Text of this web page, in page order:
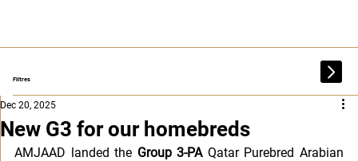
Filtres
New G3 for our homebreds
Dec 20, 2025
AMJAAD landed the Group 3-PA Qatar Purebred Arabian